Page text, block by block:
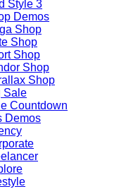
Style 3
Demos
Shop
Shop
Shop
Shop
Shop
Sale
Countdown
Demos